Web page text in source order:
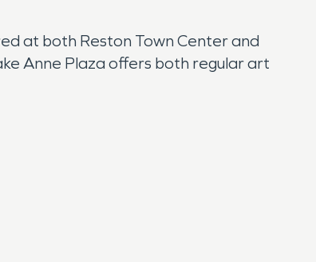
at both Reston Town Center and
Anne Plaza offers both regular art